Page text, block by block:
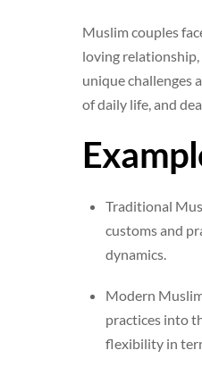
Muslim couples
loving relationship,
unique challenges
of daily life, and
Traditional
customs and
dynamics.
Modern
practices into
flexibility in